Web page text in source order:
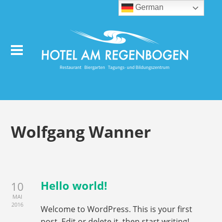
Wolfgang Wanner
10
MAI
2016
Hello world!
Welcome to WordPress. This is your first
German